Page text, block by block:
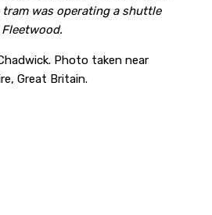
was operating a shuttle
Photo taken near
Great Britain.